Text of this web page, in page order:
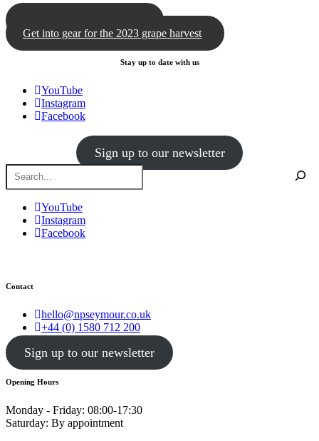
Get into gear for the 2023 grape harvest
Stay up to date with us
YouTube
Instagram
Facebook
Sign up to our newsletter
YouTube
Instagram
Facebook
Contact
hello@npseymour.co.uk
+44 (0) 1580 712 200
Sign up to our newsletter
Opening Hours
Monday - Friday: 08:00-17:30
Saturday: By appointment